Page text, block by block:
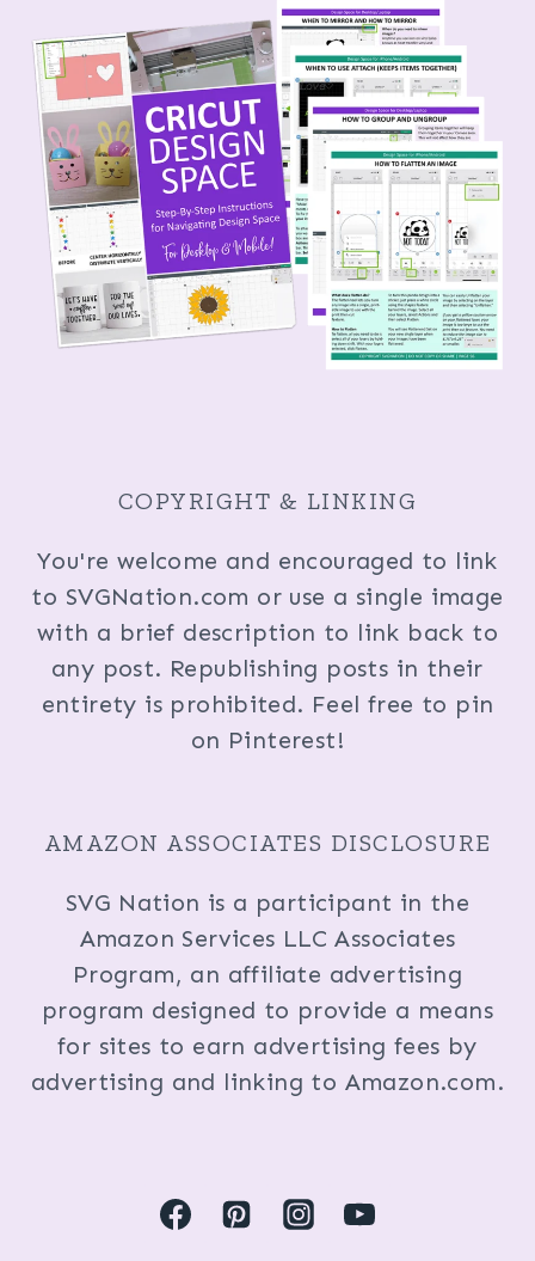
COPYRIGHT & LINKING
You're welcome and encouraged to link
to SVGNation.com or use a single image
with a brief description to link back to
any post. Republishing posts in their
entirety is prohibited. Feel free to pin
on Pinterest!
AMAZON ASSOCIATES DISCLOSURE
SVG Nation is a participant in the
Amazon Services LLC Associates
Program, an affiliate advertising
program designed to provide a means
for sites to earn advertising fees by
advertising and linking to Amazon.com.